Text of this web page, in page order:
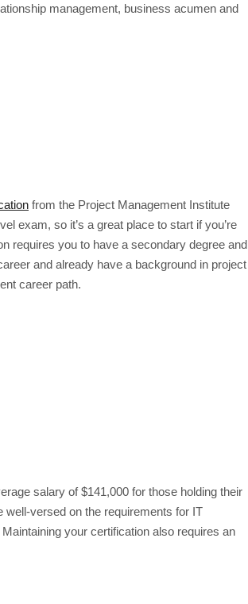
management, business acumen and
from the Project Management Institute
exam, so it’s a great place to start if you’re
requires you to have a secondary degree and
and already have a background in project
career path.
salary of $141,000 for those holding their
well-versed on the requirements for IT
your certification also requires an